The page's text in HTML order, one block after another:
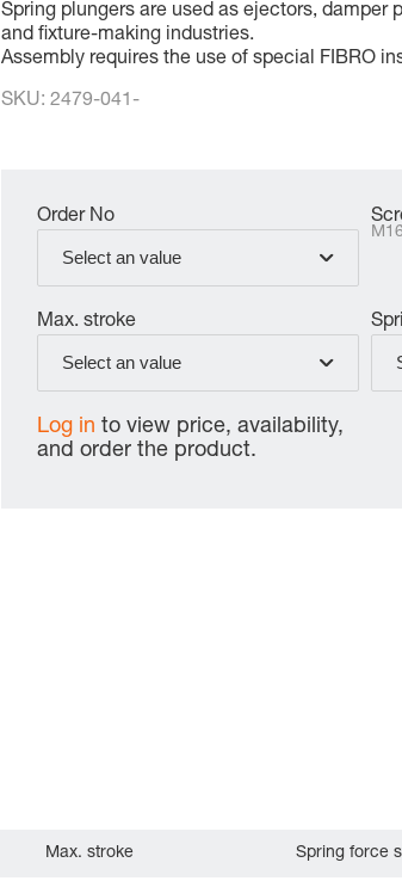
Spring plungers are used as ejectors,
and fixture-making industries.
Assembly requires the use of special FIBRO
SKU:2479-041-
Order No
Select an value
Max. stroke
Select an value
Log in to view price, availability,
and order the product.
Max. stroke Spring force